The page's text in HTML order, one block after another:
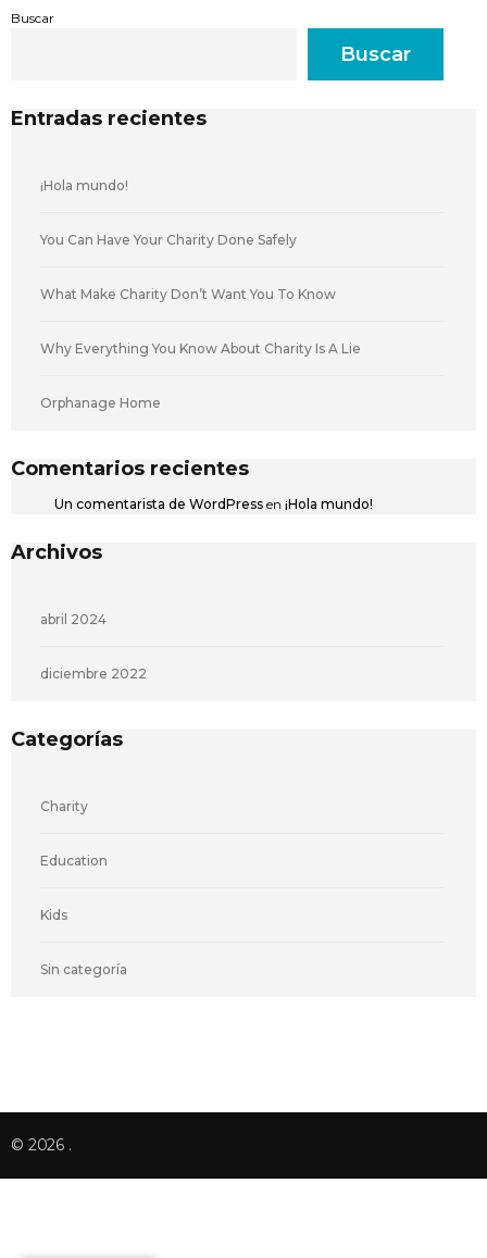
Buscar
Buscar
Entradas recientes
¡Hola mundo!
You Can Have Your Charity Done Safely
What Make Charity Don’t Want You To Know
Why Everything You Know About Charity Is A Lie
Orphanage Home
Comentarios recientes
Un comentarista de WordPress en ¡Hola mundo!
Archivos
abril 2024
diciembre 2022
Categorías
Charity
Education
Kids
Sin categoría
© 2026 .